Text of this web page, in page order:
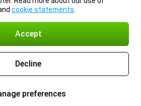
cookie statements
Accept
Decline
preferences